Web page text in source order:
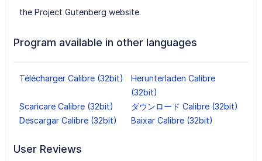
the Project Gutenberg website.
Program available in other languages
Télécharger Calibre (32bit)
Herunterladen Calibre
(32bit)
Scaricare Calibre (32bit)
ダウンロード Calibre (32bit)
Descargar Calibre (32bit)
Baixar Calibre (32bit)
User Reviews